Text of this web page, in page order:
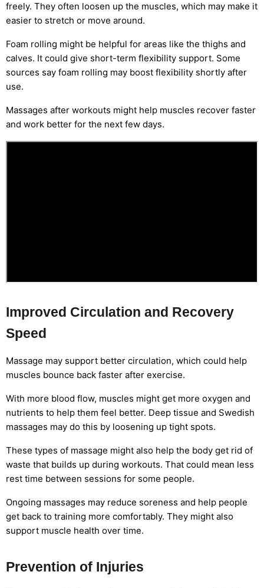
freely. They often loosen up the muscles, which may make it
easier to stretch or move around.
Foam rolling might be helpful for areas like the thighs and
calves. It could give short-term flexibility support. Some
sources say foam rolling may boost flexibility shortly after
use.
Massages after workouts might help muscles recover faster
and work better for the next few days.
Improved Circulation and Recovery
Speed
Massage may support better circulation, which could help
muscles bounce back faster after exercise.
With more blood flow, muscles might get more oxygen and
nutrients to help them feel better. Deep tissue and Swedish
massages may do this by loosening up tight spots.
These types of massage might also help the body get rid of
waste that builds up during workouts. That could mean less
rest time between sessions for some people.
Ongoing massages may reduce soreness and help people
get back to training more comfortably. They might also
support muscle health over time.
Prevention of Injuries